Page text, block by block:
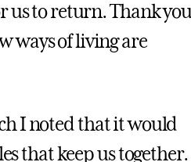
us to return. Thank you
ways of living are
I noted that it would
that keep us together.